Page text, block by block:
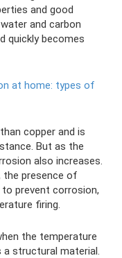
and good
and carbon
quickly becomes
at home: types of
copper and is
But as the
also increases.
the presence of
prevent corrosion,
firing.
the temperature
structural material.